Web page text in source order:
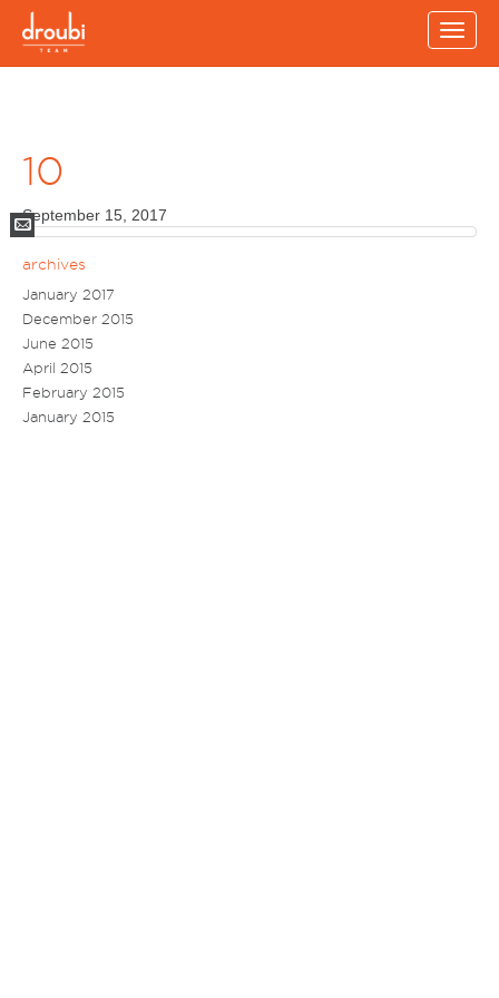
Toggle
10
September 15, 2017
Mail
archives
January 2017
December 2015
June 2015
April 2015
February 2015
January 2015